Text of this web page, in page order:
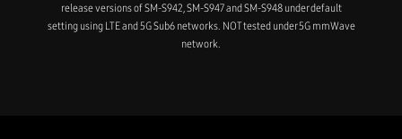
release versions of SM-S942, SM-S947 and SM-S948 under default
setting using LTE and 5G Sub6 networks. NOT tested under 5G mmWave
network.